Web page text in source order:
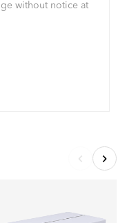
without notice at